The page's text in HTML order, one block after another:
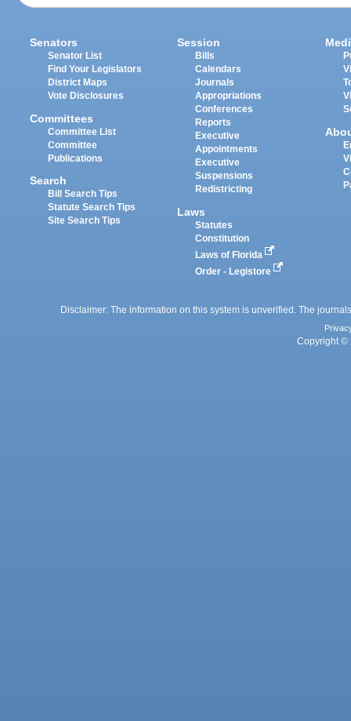
Senators
Senator List
Find Your Legislators
District Maps
Vote Disclosures
Committees
Committee List
Committee
Publications
Search
Bill Search Tips
Statute Search Tips
Site Search Tips
Session
Bills
Calendars
Journals
Appropriations
Conferences
Reports
Executive
Appointments
Executive
Suspensions
Redistricting
Laws
Statutes
Constitution
Laws of Florida
Order - Legistore
Disclaimer: The information on this system is unverified. The
Copyright ©